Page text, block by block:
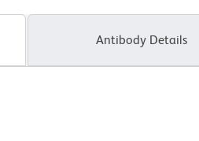
Antibody Details